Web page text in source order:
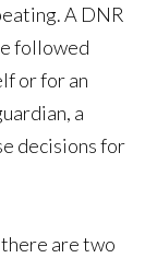
A DNR
followed
or for an
a
decisions for
there are two